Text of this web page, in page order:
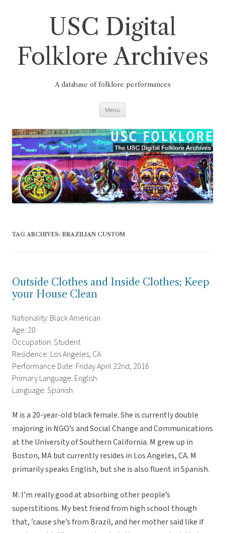
USC Digital
Folklore Archives
A database of folklore performances
Menu
TAG ARCHIVES: BRAZILIAN CUSTOM
Outside Clothes and Inside Clothes; Keep
your House Clean
Nationality: Black American
Age: 20
Occupation: Student
Residence: Los Angeles, CA
Performance Date: Friday April 22nd, 2016
Primary Language: English
Language: Spanish
M is a 20-year-old black female. She is currently double
majoring in NGO’s and Social Change and Communications
at the University of Southern California. M grew up in
Boston, MA but currently resides in Los Angeles, CA. M
primarily speaks English, but she is also fluent in Spanish.
M: I’m really good at absorbing other people’s
superstitions. My best friend from high school though
that, ’cause she’s from Brazil, and her mother said like if